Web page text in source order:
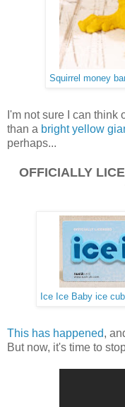
Squirrel money
I'm not sure I can think
than a bright yellow
perhaps...
OFFICIALLY
Ice Ice Baby ice
This has happened,
But now, it's time to